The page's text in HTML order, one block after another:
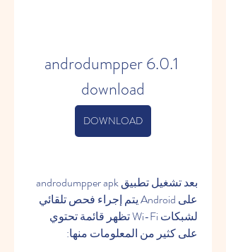
androdumpper 6.0.1
download
DOWNLOAD
على كثير من المعلومات منها: